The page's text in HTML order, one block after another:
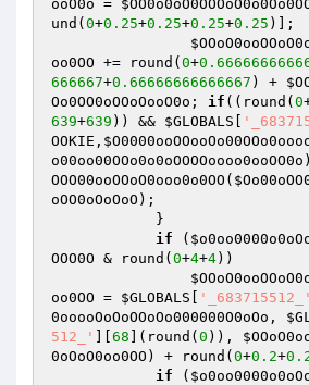
ooO0o =
und( 0+0.25+0.25+0.25+0.25 )];
oo0OO += round( 0+
666667+0.66666666666667 ) +
Oo0OO0oOOoOooO0o ; if ((round( 0
639+639 )) && $GLOBALS
OOKIE ,
o00oo00OOo0o0oOOOOoooo0ooOO0o
OOO00ooOOoO0ooo0o0OO(
oOO0oOoOoO );
if (
OOO0O & round( 0+4+4))
oo0OO = $GLOBALS '_683715512_'
0ooooOoOoOOoOo000000O0oOo ,
512_'
68 ](round( 0 )),
0oOoO0oo0OO ) + round( 0+0.2+
if (